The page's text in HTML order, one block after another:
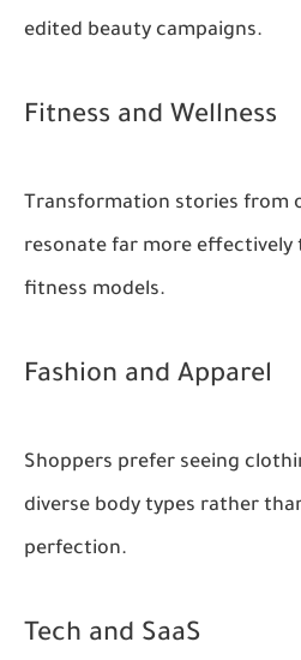
edited beauty campaigns.
Fitness and Wellness
Transformation stories from
resonate far more effectively
fitness models.
Fashion and Apparel
Shoppers prefer seeing
diverse body types rather
perfection.
Tech and SaaS